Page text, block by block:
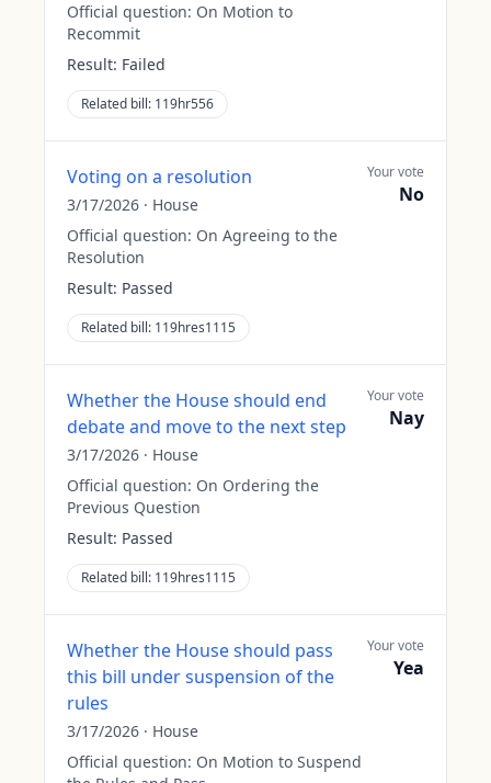
Official question: On Motion to
Recommit
Result: Failed
Related bill: 119hr556
Voting on a resolution
3/17/2026 · House
Official question: On Agreeing to the
Resolution
Result: Passed
Related bill: 119hres1115
Your vote
No
Whether the House should end
debate and move to the next step
3/17/2026 · House
Official question: On Ordering the
Previous Question
Result: Passed
Related bill: 119hres1115
Your vote
Nay
Whether the House should pass
this bill under suspension of the
rules
3/17/2026 · House
Official question: On Motion to Suspend
Your vote
Yea